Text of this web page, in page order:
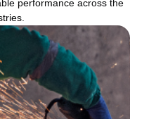
performance across the